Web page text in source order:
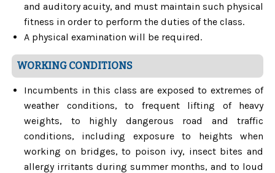
and auditory acuity, and must maintain such physical
fitness in order to perform the duties of the class.
A physical examination will be required.
WORKING CONDITIONS
Incumbents in this class are exposed to extremes of
weather conditions, to frequent lifting of heavy
weights, to highly dangerous road and traffic
conditions, including exposure to heights when
working on bridges, to poison ivy, insect bites and
allergy irritants during summer months, and to loud